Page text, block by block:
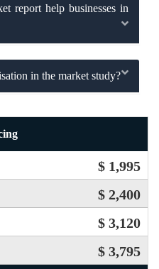
report help businesses in
in the market study?
$ 1,995
$ 2,400
$ 3,120
$ 3,795